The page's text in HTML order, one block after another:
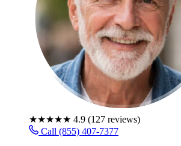
★★★★★ 4.9 (127 reviews)
Call (855) 407-7377